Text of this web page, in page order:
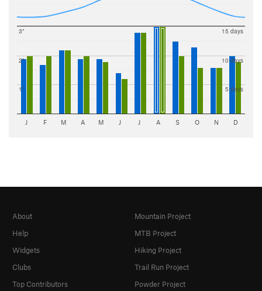
1"
2"
3"
5 days
10 days
15 days
J F M A M J J A S O N D
About
Help
Widgets
Clubs
Top Contributors
Mountain Project
MTB Project
Hiking Project
Trail Run Project
Powder Project